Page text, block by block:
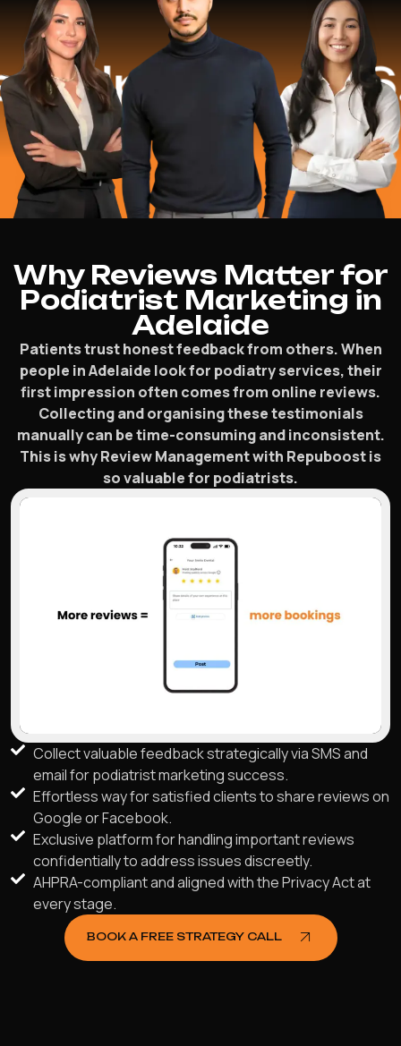
$16.2
Why Reviews Matter for
Podiatrist Marketing in
Adelaide
Patients trust honest feedback from others. When
people in Adelaide look for podiatry services, their
first impression often comes from online reviews.
Collecting and organising these testimonials
manually can be time-consuming and inconsistent.
This is why Review Management with Repuboost is
so valuable for podiatrists.
Collect valuable feedback strategically via SMS and
email for podiatrist marketing success.
Effortless way for satisfied clients to share reviews on
Google or Facebook.
Exclusive platform for handling important reviews
confidentially to address issues discreetly.
AHPRA-compliant and aligned with the Privacy Act at
every stage.
BOOK A FREE STRATEGY CALL